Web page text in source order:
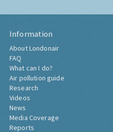
Information
About Londonair
FAQ
What can I do?
Air pollution guide
Research
Videos
News
Media Coverage
Reports